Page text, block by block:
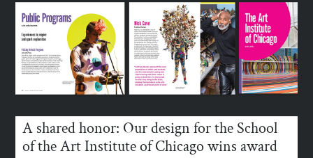
A shared honor: Our design for the School
of the Art Institute of Chicago wins award